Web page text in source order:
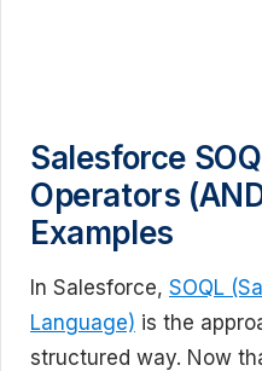
Salesforce
Operators
Examples
In Salesforce, SOQL
Language) is the
structured way. Now